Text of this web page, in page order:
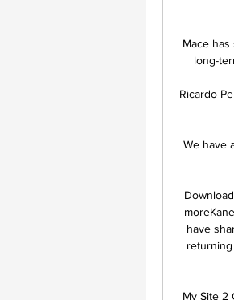
Mace
long-
Ricardo
We have
have
My Site 2